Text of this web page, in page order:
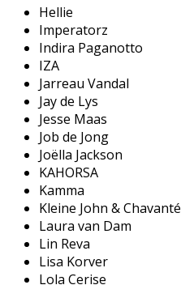
Hellie
Imperatorz
Indira Paganotto
IZA
Jarreau Vandal
Jay de Lys
Jesse Maas
Job de Jong
Joëlla Jackson
KAHORSA
Kamma
Kleine John & Chavanté
Laura van Dam
Lin Reva
Lisa Korver
Lola Cerise